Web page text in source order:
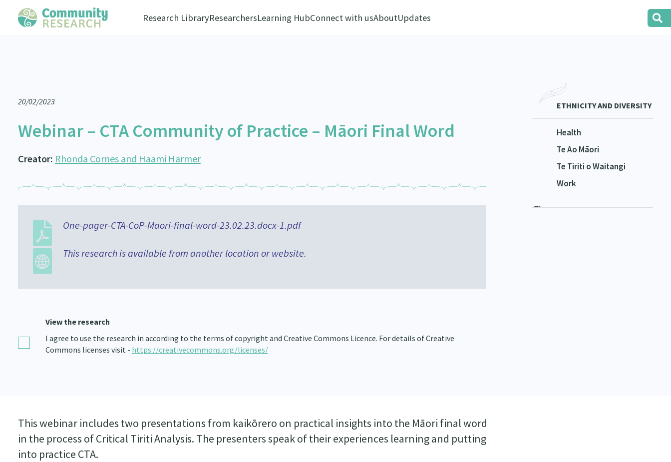
Research LibraryResearchersLearning HubConnect with usAboutUpdates
20/02/2023
Webinar – CTA Community of Practice – Māori Final Word
Creator: Rhonda Cornes and Haami Harmer
One-pager-CTA-CoP-Maori-final-word-23.02.23.docx-1.pdf
This research is available from another location or website.
View the research
I agree to use the research in according to the terms of copyright and Creative Commons Licence. For details of Creative
Commons licenses visit - https://creativecommons.org/licenses/
ETHNICITY AND DIVERSITY
Health
Te Ao Māori
Te Tiriti o Waitangi
Work
This webinar includes two presentations from kaikōrero on practical insights into the Māori final word
in the process of Critical Tiriti Analysis. The presenters speak of their experiences learning and putting
into practice CTA.